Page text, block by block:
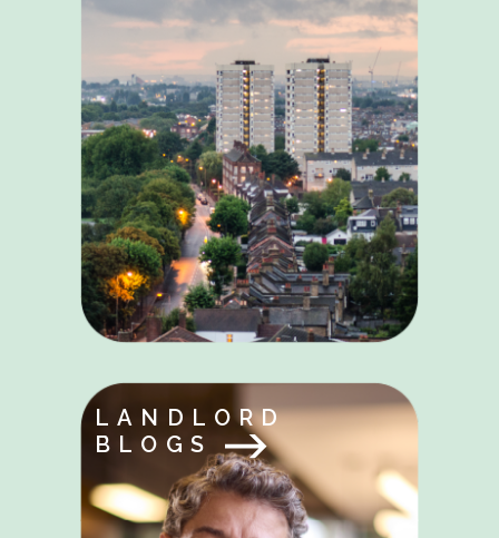
LANDLORD
BLOGS